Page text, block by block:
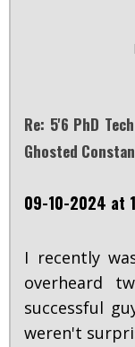
Re: 5'6 PhD
Ghosted
09-10-2024 at
I recently
overheard
successful
weren't